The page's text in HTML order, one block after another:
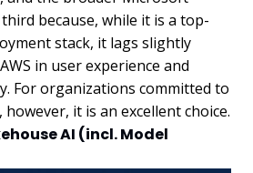
because, while it is a top-
stack, it lags slightly
in user experience and
For organizations committed to
it is an excellent choice.
AI (incl. Model